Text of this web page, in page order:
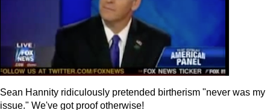
Sean Hannity ridiculously pretended birtherism "never was my
issue." We've got proof otherwise!